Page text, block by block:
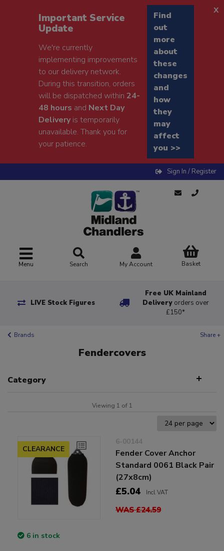
Important Service
Update
We're currently
implementing improvements
to our delivery network.
During this transition, orders
will be dispatched within24-
48 hours and Next Day
Deliveryis temporarily
unavailable. Thank you for
your patience.
Find
out
more
about
these
changes
and
how
they
may
affect
you >>
x
Sign In / Register
Menu Search My Account Basket
LIVE Stock Figures
Free UK Mainland
Delivery orders over
£150*
Brands Share +
Fendercovers
Category
Viewing 1 of 1
CLEARANCE
6-00144
Fender Cover Anchor
Standard 0061 Black Pair
(27x8cm)
£5.04 Incl VAT
WAS £24.59
6 in stock